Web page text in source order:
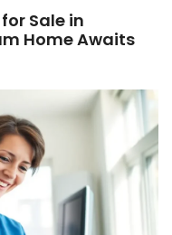
Sale in
Home Awaits